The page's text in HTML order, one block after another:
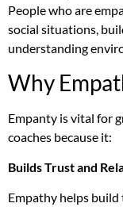
People who are
social situations,
understanding
Why
Empanty is vital for
coaches because it:
Builds Trust and
Empathy helps